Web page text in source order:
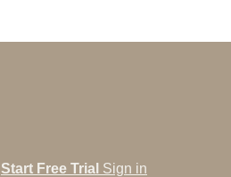
Start Free Trial Sign in